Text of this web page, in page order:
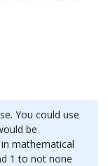
You could use
be
mathematical
1 to not none